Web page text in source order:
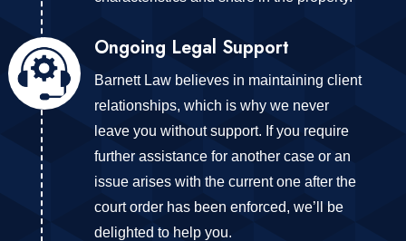
Ongoing Legal Support
Barnett Law believes in maintaining client
relationships, which is why we never
leave you without support. If you require
further assistance for another case or an
issue arises with the current one after the
court order has been enforced, we’ll be
delighted to help you.